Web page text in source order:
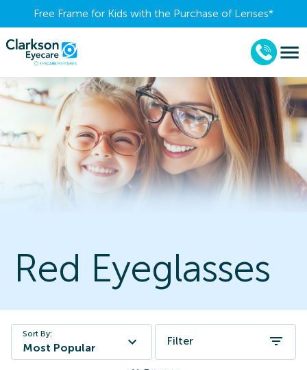
Free Frame for Kids with the Purchase of Lenses​*
Red Eyeglasses
Sort By:
Most Popular
Filter